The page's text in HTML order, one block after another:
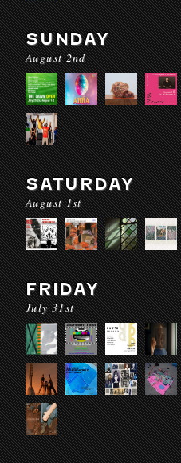
SUNDAY
August 2nd
SATURDAY
August 1st
FRIDAY
July 31st